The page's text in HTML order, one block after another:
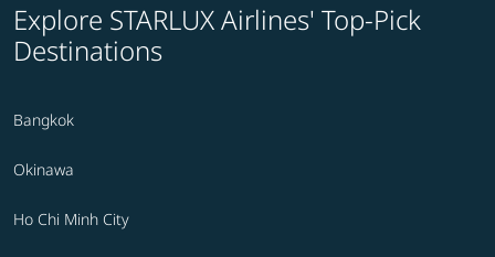
Explore STARLUX Airlines' Top-Pick
Destinations
Bangkok
Okinawa
Ho Chi Minh City